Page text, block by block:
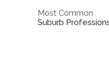
Most Common
Suburb